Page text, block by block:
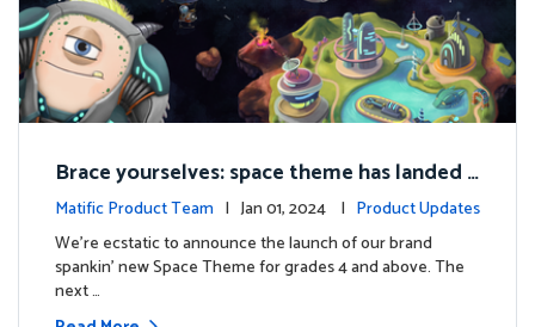
Brace yourselves: space theme has landed f
or grades 4 and above!
Matific Product Team | Jan 01, 2024 | Product Updates
We're ecstatic to announce the launch of our brand
spankin' new Space Theme for grades 4 and above. The
next …